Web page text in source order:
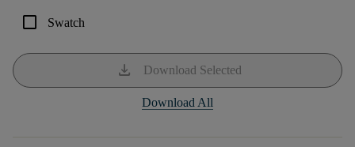
check_box_outline_blank Swatch
download Download Selected
Download All